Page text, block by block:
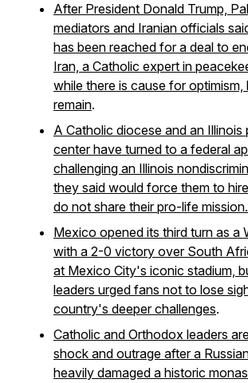
After President Donald Trump,
mediators and Iranian officials
has been reached for a deal to
Iran, a Catholic expert in
while there is cause for
remain.
A Catholic diocese and an Illinois
center have turned to a federal
challenging an Illinois
they said would force them to
do not share their pro-life mission.
Mexico opened its third turn as a
with a 2-0 victory over South
at Mexico City's iconic stadium,
leaders urged fans not to lose
country's deeper challenges.
Catholic and Orthodox leaders
shock and outrage after a
heavily damaged a historic